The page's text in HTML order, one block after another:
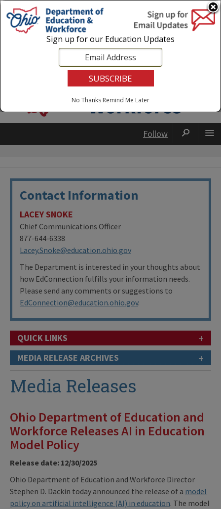
Login|State Agencies|Employees
Follow
Contact Information
LACEY SNOKE
Chief Communications Officer
877-644-6338
Lacey.Snoke@education.ohio.gov
The Department is interested in your thoughts about
how EdConnection fulfills your information needs.
Please send any comments or suggestions to
EdConnection@education.ohio.gov.
QUICK LINKS +
MEDIA RELEASE ARCHIVES +
Media Releases
Ohio Department of Education and
Workforce Releases AI in Education
Model Policy
Release date: 12/30/2025
Ohio Department of Education and Workforce Director
Stephen D. Dackin today announced the release of a model
policy on artificial intelligence (AI) in education. The model
Sign up for our Education Updates
No Thanks Remind Me Later